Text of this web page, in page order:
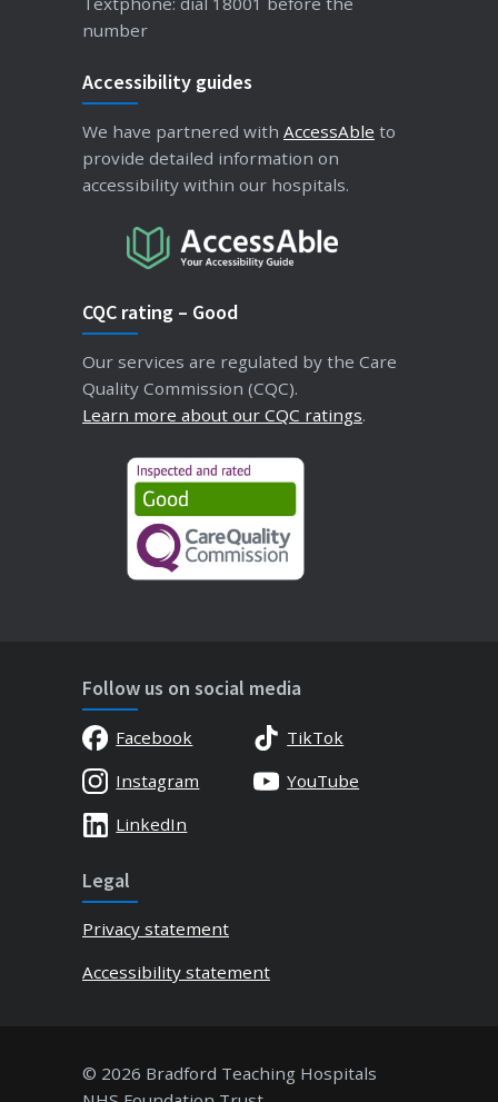
number
Accessibility guides
We have partnered with AccessAble to
provide detailed information on
accessibility within our hospitals.
CQC rating – Good
Our services are regulated by the Care
Quality Commission (CQC).
Learn more about our CQC ratings.
Follow us on social media
Facebook
TikTok
Instagram
YouTube
LinkedIn
Legal
Privacy statement
Accessibility statement
© 2026 Bradford Teaching Hospitals